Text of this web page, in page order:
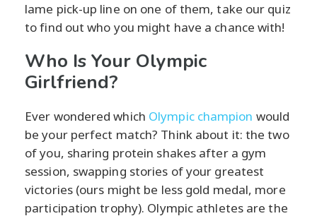
lame pick-up line on one of them, take our quiz
to find out who you might have a chance with!
Who Is Your Olympic
Girlfriend?
Ever wondered which Olympic champion would
be your perfect match? Think about it: the two
of you, sharing protein shakes after a gym
session, swapping stories of your greatest
victories (ours might be less gold medal, more
participation trophy). Olympic athletes are the